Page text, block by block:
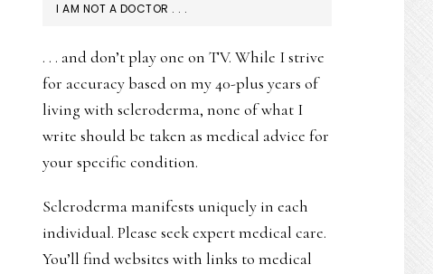
I AM NOT A DOCTOR . . .
. . . and don’t play one on TV. While I strive
for accuracy based on my 40-plus years of
living with scleroderma, none of what I
write should be taken as medical advice for
your specific condition.
Scleroderma manifests uniquely in each
individual. Please seek expert medical care.
You’ll find websites with links to medical